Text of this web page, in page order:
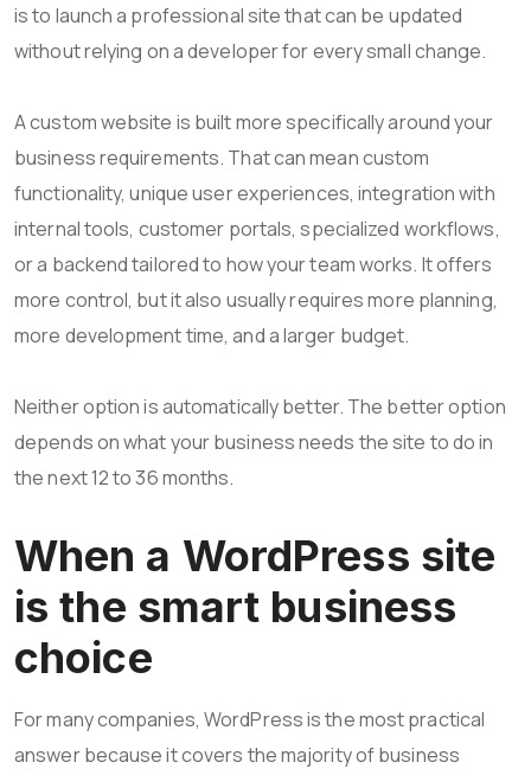
is to launch a professional site that can be updated
without relying on a developer for every small change.
A custom website is built more specifically around your
business requirements. That can mean custom
functionality, unique user experiences, integration with
internal tools, customer portals, specialized workflows,
or a backend tailored to how your team works. It offers
more control, but it also usually requires more planning,
more development time, and a larger budget.
Neither option is automatically better. The better option
depends on what your business needs the site to do in
the next 12 to 36 months.
When a WordPress site
is the smart business
choice
For many companies, WordPress is the most practical
answer because it covers the majority of business